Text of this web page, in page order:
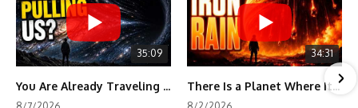
35:09
You Are Already Traveling Toward Something You Can't See
34:31
There Is a Planet Where It Rains Metal